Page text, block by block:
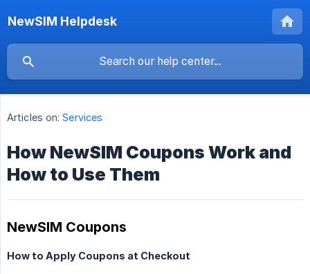
NewSIM Helpdesk
Articles on: Services
How NewSIM Coupons Work and
How to Use Them
NewSIM Coupons
How to Apply Coupons at Checkout